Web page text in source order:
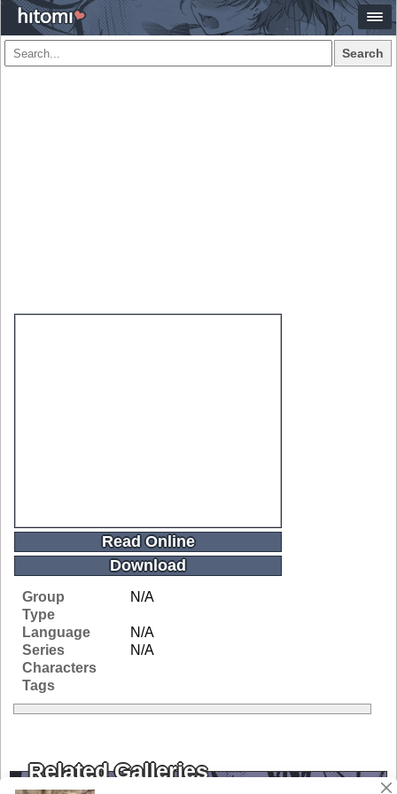
Search
Read Online
Download
Group
N/A
Type
Language
N/A
Series
N/A
Characters
Tags
Related Galleries